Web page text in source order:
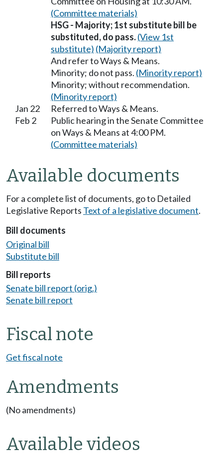
(Committee materials)
HSG - Majority; 1st substitute bill be
substituted, do pass.(View 1st
substitute) (Majority report)
And refer to Ways & Means.
Minority; do not pass. (Minority report)
Minority; without recommendation.
(Minority report)
Jan 22
Referred to Ways & Means.
Feb 2
Public hearing in the Senate Committee
on Ways & Means at 4:00 PM.
(Committee materials)
Available documents
For a complete list of documents, go to Detailed
Legislative Reports Text of a legislative document.
Bill documents
Original bill
Substitute bill
Bill reports
Senate bill report (orig.)
Senate bill report
Fiscal note
Get fiscal note
Amendments
(No amendments)
Available videos